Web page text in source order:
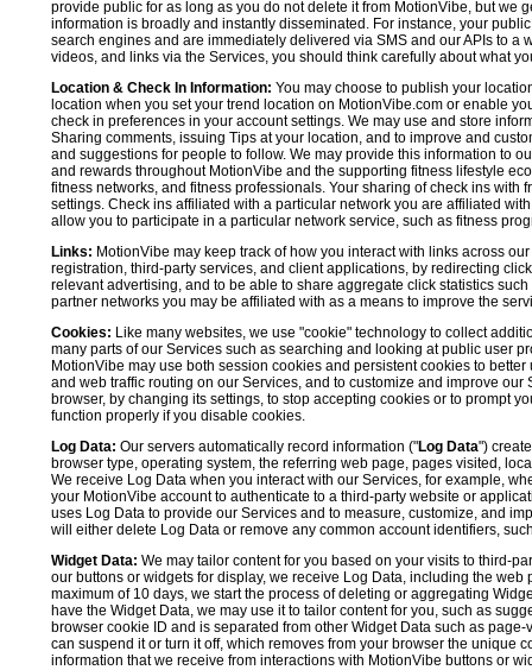
provide public for as long as you do not delete it from MotionVibe, but we
information is broadly and instantly disseminated. For instance, your
search engines and are immediately delivered via SMS and our APIs to
videos, and links via the Services, you should think carefully about what
Location & Check In Information: You may choose to publish your
location when you set your trend location on MotionVibe.com or enable
check in preferences in your account settings. We may use and store
Sharing comments, issuing Tips at your location, and to improve and
and suggestions for people to follow. We may provide this information to
and rewards throughout MotionVibe and the supporting fitness lifestyle
fitness networks, and fitness professionals. Your sharing of check ins
settings. Check ins affiliated with a particular network you are affiliated
allow you to participate in a particular network service, such as fitness
Links: MotionVibe may keep track of how you interact with links across
registration, third-party services, and client applications, by redirecting
relevant advertising, and to be able to share aggregate click statistics
partner networks you may be affiliated with as a means to improve the
Cookies: Like many websites, we use "cookie" technology to collect
many parts of our Services such as searching and looking at public user
MotionVibe may use both session cookies and persistent cookies to
and web traffic routing on our Services, and to customize and improve
browser, by changing its settings, to stop accepting cookies or to prompt
function properly if you disable cookies.
Log Data: Our servers automatically record information ("Log Data")
browser type, operating system, the referring web page, pages visited,
We receive Log Data when you interact with our Services, for example,
your MotionVibe account to authenticate to a third-party website or
uses Log Data to provide our Services and to measure, customize, and
will either delete Log Data or remove any common account identifiers,
Widget Data: We may tailor content for you based on your visits to third-
our buttons or widgets for display, we receive Log Data, including the
maximum of 10 days, we start the process of deleting or aggregating
have the Widget Data, we may use it to tailor content for you, such as
browser cookie ID and is separated from other Widget Data such as
can suspend it or turn it off, which removes from your browser the unique
information that we receive from interactions with MotionVibe buttons or